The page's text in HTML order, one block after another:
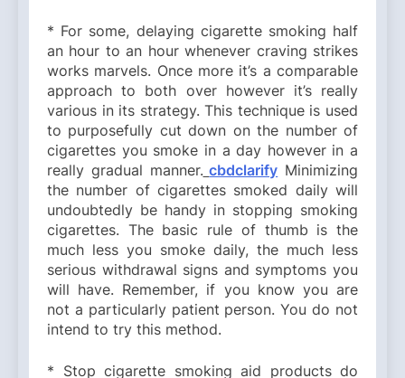
* For some, delaying cigarette smoking half
an hour to an hour whenever craving strikes
works marvels. Once more it’s a comparable
approach to both over however it’s really
various in its strategy. This technique is used
to purposefully cut down on the number of
cigarettes you smoke in a day however in a
really gradual manner. cbdclarify Minimizing
the number of cigarettes smoked daily will
undoubtedly be handy in stopping smoking
cigarettes. The basic rule of thumb is the
much less you smoke daily, the much less
serious withdrawal signs and symptoms you
will have. Remember, if you know you are
not a particularly patient person. You do not
intend to try this method.
* Stop cigarette smoking aid products do